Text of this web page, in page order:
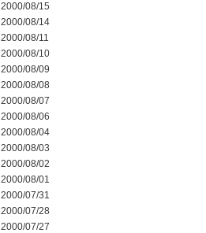
2000/08/15
2000/08/14
2000/08/11
2000/08/10
2000/08/09
2000/08/08
2000/08/07
2000/08/06
2000/08/04
2000/08/03
2000/08/02
2000/08/01
2000/07/31
2000/07/28
2000/07/27